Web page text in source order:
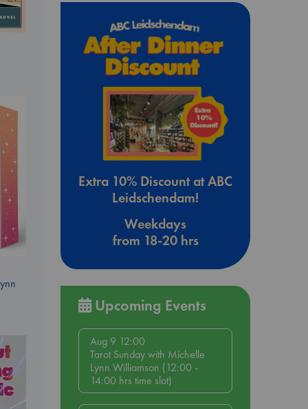
Extra 10% Discount at ABC
Leidschendam!
Weekdays
from 18-20 hrs
Upcoming Events
Aug 9 12:00
Tarot Sunday with Michelle
Lynn Williamson (12:00 -
14:00 hrs time slot)